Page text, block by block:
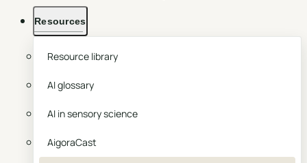
Resources
Resource library
AI glossary
AI in sensory science
AigoraCast